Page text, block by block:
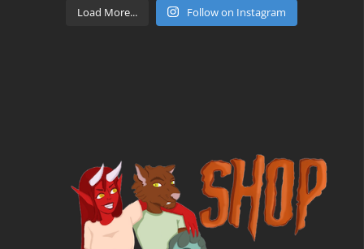
Load More... Follow on Instagram